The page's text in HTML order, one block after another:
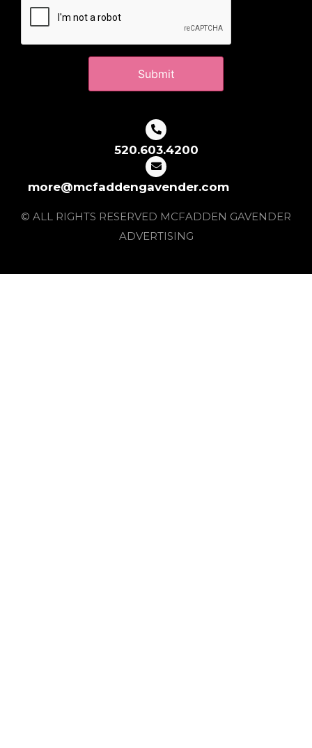
520.603.4200
more@mcfaddengavender.com
© ALL RIGHTS RESERVED MCFADDEN GAVENDER
ADVERTISING